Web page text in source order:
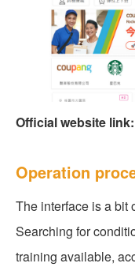
Official website link:
Operation
The interface is a bit
Searching for
training available,